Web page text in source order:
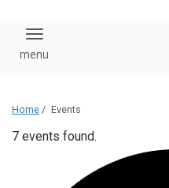
Toggle navigation
Home / Events
7 events found.